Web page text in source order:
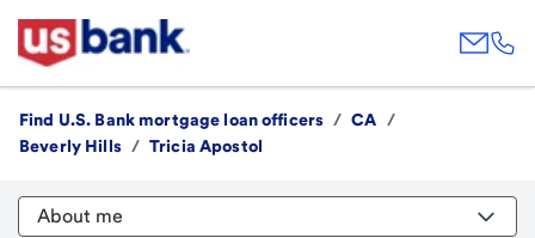
Find U.S. Bank mortgage loan officers / CA
/
Beverly Hills / Tricia Apostol
About me